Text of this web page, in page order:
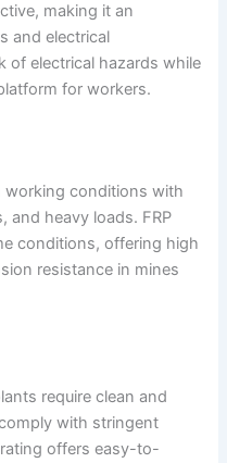
making it an
and electrical
of electrical hazards while
for workers.
working conditions with
and heavy loads. FRP
conditions, offering high
resistance in mines
require clean and
with stringent
offers easy-to-